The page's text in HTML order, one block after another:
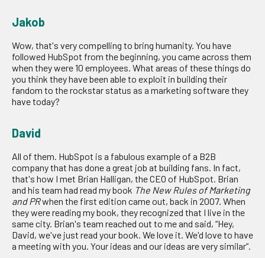
Jakob
Wow, that's very compelling to bring humanity. You have
followed HubSpot from the beginning, you came across them
when they were 10 employees. What areas of these things do
you think they have been able to exploit in building their
fandom to the rockstar status as a marketing software they
have today?
David
All of them. HubSpot is a fabulous example of a B2B
company that has done a great job at building fans. In fact,
that's how I met Brian Halligan, the CEO of HubSpot. Brian
and his team had read my book The New Rules of Marketing
and PRwhen the first edition came out, back in 2007. When
they were reading my book, they recognized that I live in the
same city. Brian's team reached out to me and said, “Hey,
David, we've just read your book. We love it. We'd love to have
a meeting with you. Your ideas and our ideas are very similar”.